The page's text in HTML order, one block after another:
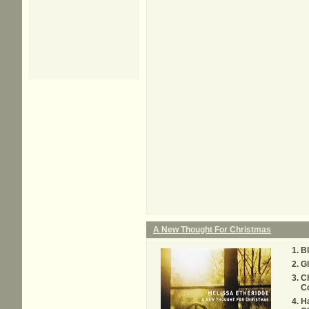
A New Thought For Christmas